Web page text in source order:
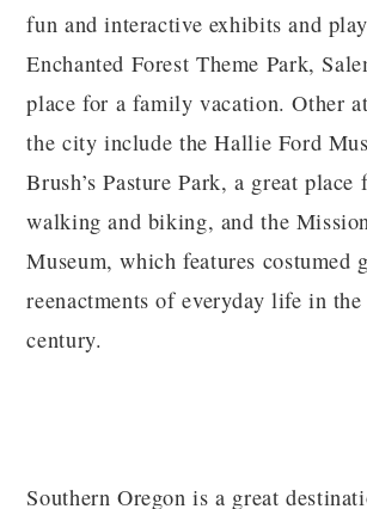
fun and interactive exhibits and
Enchanted Forest Theme Park,
place for a family vacation. Other
the city include the Hallie Ford
Brush’s Pasture Park, a great
walking and biking, and the
Museum, which features costumed
reenactments of everyday life in
century.
Southern Oregon is a great